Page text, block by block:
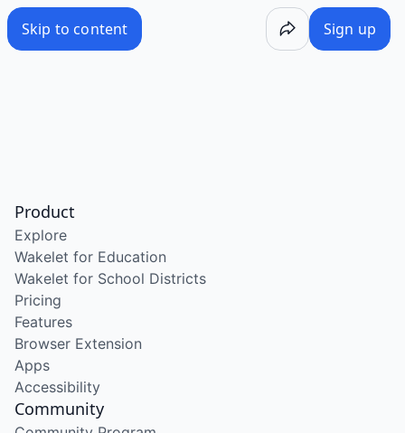
Skip to content Sign up
Product
Explore
Wakelet for Education
Wakelet for School Districts
Pricing
Features
Browser Extension
Apps
Accessibility
Community